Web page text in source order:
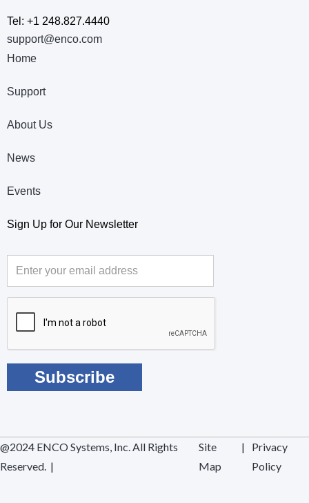
Tel: +1 248.827.4440
support@enco.com
Home
Support
About Us
News
Events
Sign Up for Our Newsletter
@2024 ENCO Systems, Inc. All Rights
Reserved. |
Site
Map
|
Privacy
Policy